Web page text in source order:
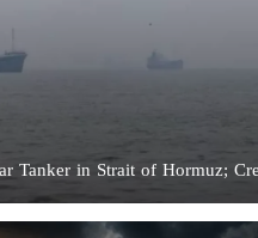
Tanker in Strait of Hormuz;